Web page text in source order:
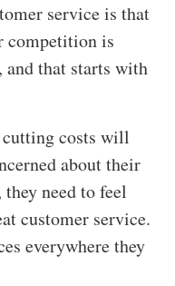
service is that
competition is
and that starts with
cutting costs will
about their
need to feel
customer service.
everywhere they